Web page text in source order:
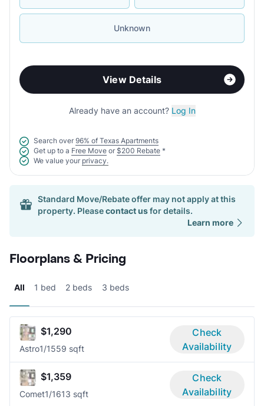
Unknown
View Details
Already have an account? Log In
Search over 96% of Texas Apartments
Get up to a Free Move or $200 Rebate *
We value your privacy.
Standard Move/Rebate offer may not apply at this
property. Pleasecontact usfor details.
Learn more
Floorplans & Pricing
All 1 bed 2 beds 3 beds
$1,290
Astro1/1559 sqft
Check
Availability
$1,359
Comet1/1613 sqft
Check
Availability